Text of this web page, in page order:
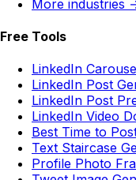
More industries
Free Tools
LinkedIn
LinkedIn Post
LinkedIn Post
LinkedIn Video
Best Time to
Text Staircase
Profile Photo